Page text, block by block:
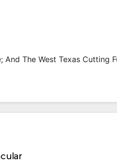
And The West Texas Cutting